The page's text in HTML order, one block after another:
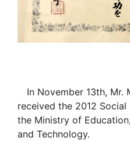
In November 13th, Mr.
received the 2012
the Ministry of
and Technology.